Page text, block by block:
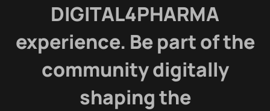
DIGITAL4PHARMA
experience. Be part of the
community digitally
shaping the